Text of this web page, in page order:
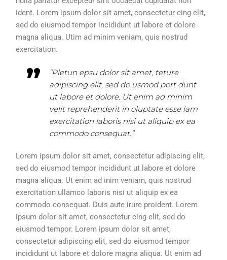
ident. Lorem ipsum dolor sit amet, consectetur cing elit,
sed do eiusmod tempor incididunt ut labore et dolore
magna aliqua. Utim ad minim veniam, quis nostrud
exercitation.
“Pletun epsu dolor sit amet, teture
adipiscing elit, sed do usmod port dunt
ut labore et dolore. Ut enim ad minim
velit reprehenderit in oluptate esse iam
exercitation laboris nisi ut aliquip ex ea
commodo consequat.”
Lorem ipsum dolor sit amet, consectetur adipiscing elit,
sed do eiusmod tempor incididunt ut labore et dolore
magna aliqua. Ut enim ad inim veniam, quis nostrud
exercitation ullamco laboris nisi ut aliquip ex ea
commodo consequat. Duis aute irure proident. Lorem
ipsum dolor sit amet, consectetur cing elit, sed do
eiusmod tempor. Lorem ipsum dolor sit amet,
consectetur adipiscing elit, sed do eiusmod tempor
incididunt ut labore et dolore magna aliqua. Ut enim ad